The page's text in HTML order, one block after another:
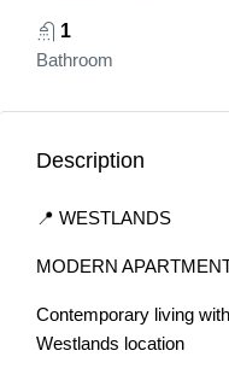
1
Bathroom
Description
📍 WESTLANDS
MODERN
Contemporary living
Westlands location